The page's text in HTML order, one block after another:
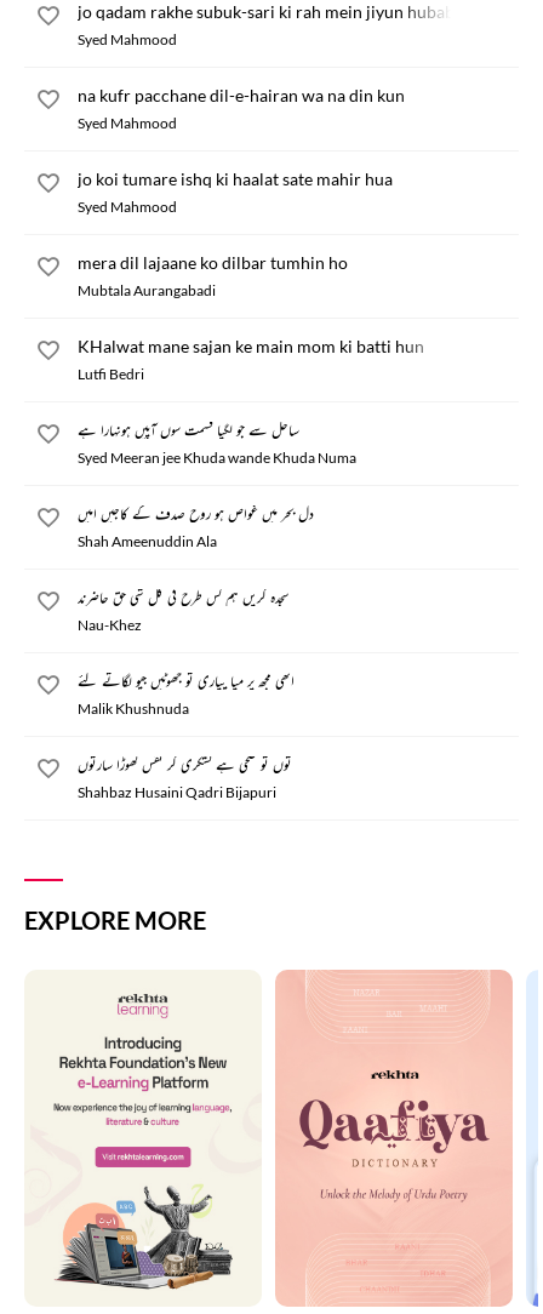
jo qadam rakhe subuk-sari ki rah mein jiyun hubab
Syed Mahmood
na kufr pacchane dil-e-hairan wa na din kun
Syed Mahmood
jo koi tumare ishq ki haalat sate mahir hua
Syed Mahmood
mera dil lajaane ko dilbar tumhin ho
Mubtala Aurangabadi
KHalwat mane sajan ke main mom ki batti hun
Lutfi Bedri
ساحل سے جو لگیا قسمت سوں آپیں ہونہارا ہے
Syed Meeran jee Khuda wande Khuda Numa
دل بحر میں غواص ہو روح صدف کے کاجیں امیں
Shah Ameenuddin Ala
سجدہ کریں ہم کس طرح فی کل شی حق حاضرند
Nau-Khez
اتھی مجھ پر میا پیاری تو جھوٹیں جیو لگاتے گئے
Malik Khushnuda
توں تو صحی ہے لشکری کر نفس گھوڑا سارتوں
Shahbaz Husaini Qadri Bijapuri
EXPLORE MORE